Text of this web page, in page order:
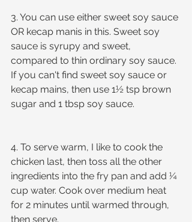
3. You can use either sweet soy sauce
OR kecap manis in this. Sweet soy
sauce is syrupy and sweet,
compared to thin ordinary soy sauce.
If you can't find sweet soy sauce or
kecap mains, then use 1½ tsp brown
sugar and 1 tbsp soy sauce.
4. To serve warm, I like to cook the
chicken last, then toss all the other
ingredients into the fry pan and add ¼
cup water. Cook over medium heat
for 2 minutes until warmed through,
then serve.